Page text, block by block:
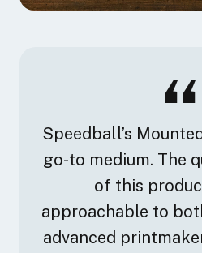
Speedball’s
go-to medium. The
of this
approachable to
advanced